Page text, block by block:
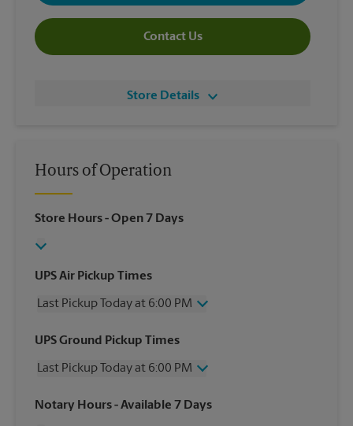
Contact Us
Store Details
Hours of Operation
Store Hours- Open 7 Days
UPS Air Pickup Times
Last Pickup Today at 6:00 PM
Wednesday
6:00 PM
Friday
6:00 PM
Sunday
No Pickup
UPS Ground Pickup Times
Last Pickup Today at 6:00 PM
Wednesday
6:00 PM
Notary Hours- Available 7 Days